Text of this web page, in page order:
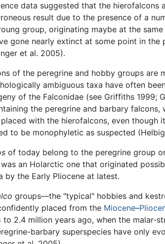
data suggested that the hierofalcons
result due to the presence of a
group, originating maybe at the
gone nearly extinct at some point in
et al. 2005).
of the peregrine and hobby groups
ambiguous taxa have often
of the Falconidae (see Griffiths
the peregrine and barbary
with the hierofalcons, even though
to be monophyletic as suspected
of today belong to the peregrine group
an Holarctic one that originated
by the Early Pliocene at latest.
groups—the "typical" hobbies and
placed from the Miocene–
2.4 million years ago, when the malar-
barbary superspecies have only